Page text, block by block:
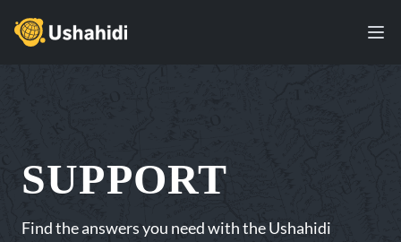
Ushahidi
SUPPORT
Find the answers you need with the Ushahidi